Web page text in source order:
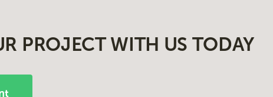
PROJECT WITH US TODAY